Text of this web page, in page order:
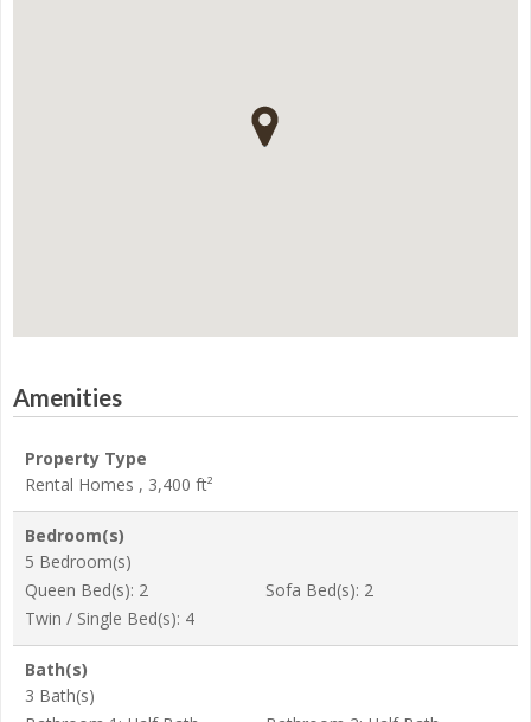
Amenities
Property Type
Rental Homes , 3,400 ft²
Bedroom(s)
5 Bedroom(s)
Queen Bed(s): 2
Sofa Bed(s): 2
Twin / Single Bed(s): 4
Bath(s)
3 Bath(s)